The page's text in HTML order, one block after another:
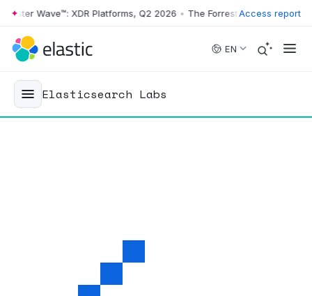
Skip to main content
Wave™: XDR Platforms, Q2 2026 • The Forrester Wave™: XDR
Access report
EN
Elasticsearch Labs